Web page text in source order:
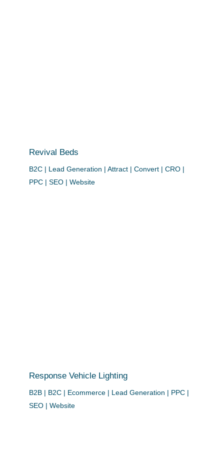
Revival Beds
B2C | Lead Generation | Attract | Convert | CRO |
PPC | SEO | Website
Response Vehicle Lighting
B2B | B2C | Ecommerce | Lead Generation | PPC |
SEO | Website